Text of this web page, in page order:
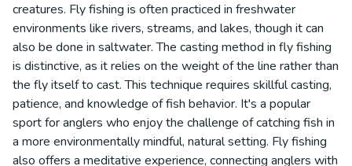
creatures. Fly fishing is often practiced in freshwater
environments like rivers, streams, and lakes, though it can
also be done in saltwater. The casting method in fly fishing
is distinctive, as it relies on the weight of the line rather than
the fly itself to cast. This technique requires skillful casting,
patience, and knowledge of fish behavior. It's a popular
sport for anglers who enjoy the challenge of catching fish in
a more environmentally mindful, natural setting. Fly fishing
also offers a meditative experience, connecting anglers with